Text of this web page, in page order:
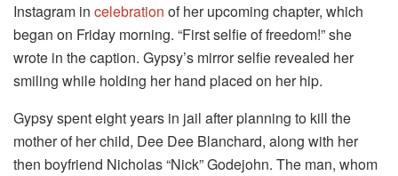
Instagram in celebration of her upcoming chapter, which
began on Friday morning. “First selfie of freedom!” she
wrote in the caption. Gypsy’s mirror selfie revealed her
smiling while holding her hand placed on her hip.
Gypsy spent eight years in jail after planning to kill the
mother of her child, Dee Dee Blanchard, along with her
then boyfriend Nicholas “Nick” Godejohn. The man, whom